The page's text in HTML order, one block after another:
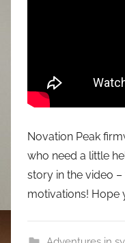
Novation Peak
who need a little
story in the video
motivations! Hope